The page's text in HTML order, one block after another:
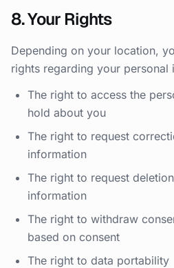
8. Your Rights
Depending on your location,
rights regarding your
The right to access the
hold about you
The right to request
information
The right to request
information
The right to withdraw
based on consent
The right to data portability